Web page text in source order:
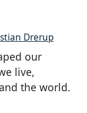
Drerup
our
live,
the world.